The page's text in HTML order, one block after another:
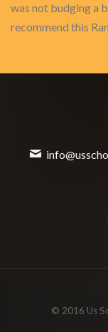
was not budging a
recommend this
© 2016 Us